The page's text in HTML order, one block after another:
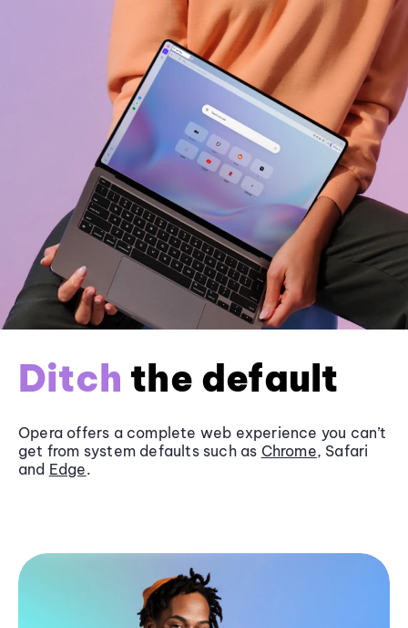
Ditch the default
Opera offers a complete web experience you can’t
get from system defaults such as Chrome, Safari
and Edge.